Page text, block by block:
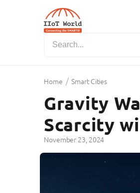
Home / Smart Cities
Gravity
Scarcity
November 23, 2024